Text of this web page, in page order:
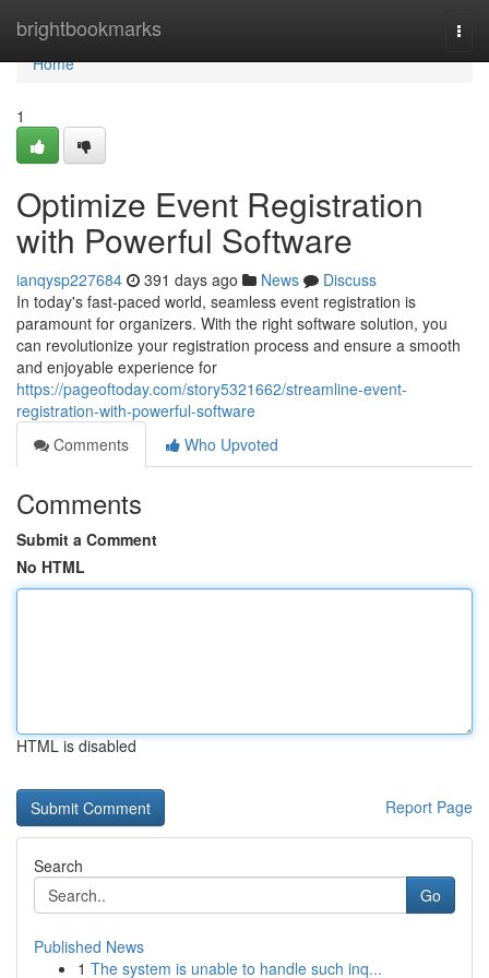
brightbookmarks
Home
Home
1
Optimize Event Registration
with Powerful Software
ianqysp227684 391 days ago News
Discuss
In today's fast-paced world, seamless event registration is
paramount for organizers. With the right software solution, you
can revolutionize your registration process and ensure a smooth
and enjoyable experience for
https://pageoftoday.com/story5321662/streamline-event-
registration-with-powerful-software
Comments
Who Upvoted
Comments
Submit a Comment
No HTML
HTML is disabled
Report Page
Search
Go
Published News
1 The system is unable to handle such inq...